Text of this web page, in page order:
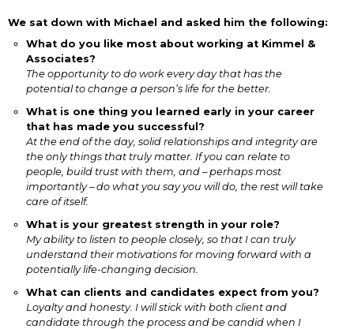
We sat down with Michael and asked him the following:
What do you like most about working at Kimmel &
Associates?
The opportunity to do work every day that has the
potential to change a person’s life for the better.
What is one thing you learned early in your career
that has made you successful?
At the end of the day, solid relationships and integrity are
the only things that truly matter. If you can relate to
people, build trust with them, and – perhaps most
importantly – do what you say you will do, the rest will take
care of itself.
What is your greatest strength in your role?
My ability to listen to people closely, so that I can truly
understand their motivations for moving forward with a
potentially life-changing decision.
What can clients and candidates expect from you?
Loyalty and honesty. I will stick with both client and
candidate through the process and be candid when I